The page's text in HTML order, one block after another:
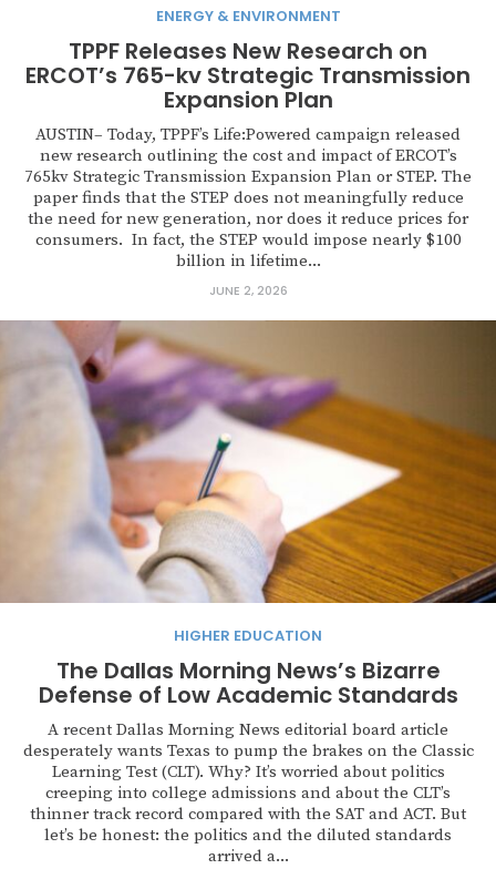
ENERGY & ENVIRONMENT
TPPF Releases New Research on
ERCOT’s 765-kv Strategic Transmission
Expansion Plan
AUSTIN– Today, TPPF’s Life:Powered campaign released
new research outlining the cost and impact of ERCOT’s
765kv Strategic Transmission Expansion Plan or STEP. The
paper finds that the STEP does not meaningfully reduce
the need for new generation, nor does it reduce prices for
consumers. In fact, the STEP would impose nearly $100
billion in lifetime...
JUNE 2, 2026
HIGHER EDUCATION
The Dallas Morning News’s Bizarre
Defense of Low Academic Standards
A recent Dallas Morning News editorial board article
desperately wants Texas to pump the brakes on the Classic
Learning Test (CLT). Why? It’s worried about politics
creeping into college admissions and about the CLT’s
thinner track record compared with the SAT and ACT. But
let’s be honest: the politics and the diluted standards
arrived a...